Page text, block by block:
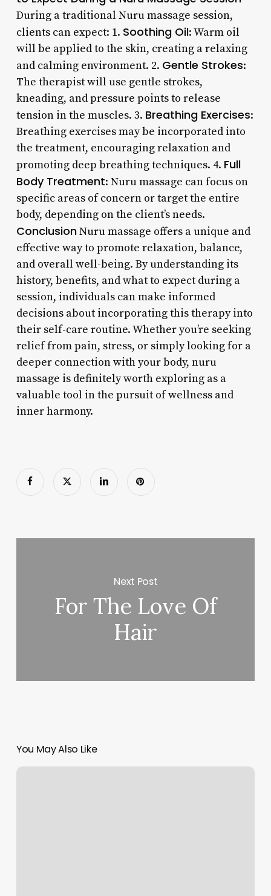
During a traditional Nuru massage session,
clients can expect: 1. Soothing Oil: Warm oil
will be applied to the skin, creating a relaxing
and calming environment. 2. Gentle Strokes:
The therapist will use gentle strokes,
kneading, and pressure points to release
tension in the muscles. 3. Breathing Exercises:
Breathing exercises may be incorporated into
the treatment, encouraging relaxation and
promoting deep breathing techniques. 4. Full
Body Treatment: Nuru massage can focus on
specific areas of concern or target the entire
body, depending on the client’s needs.
ConclusionNuru massage offers a unique and
effective way to promote relaxation, balance,
and overall well-being. By understanding its
history, benefits, and what to expect during a
session, individuals can make informed
decisions about incorporating this therapy into
their self-care routine. Whether you’re seeking
relief from pain, stress, or simply looking for a
deeper connection with your body, nuru
massage is definitely worth exploring as a
valuable tool in the pursuit of wellness and
inner harmony.
Next Post
For The Love Of
Hair
You May Also Like
Office